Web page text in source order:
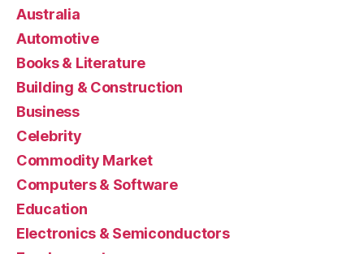
Australia
Automotive
Books & Literature
Building & Construction
Business
Celebrity
Commodity Market
Computers & Software
Education
Electronics & Semiconductors